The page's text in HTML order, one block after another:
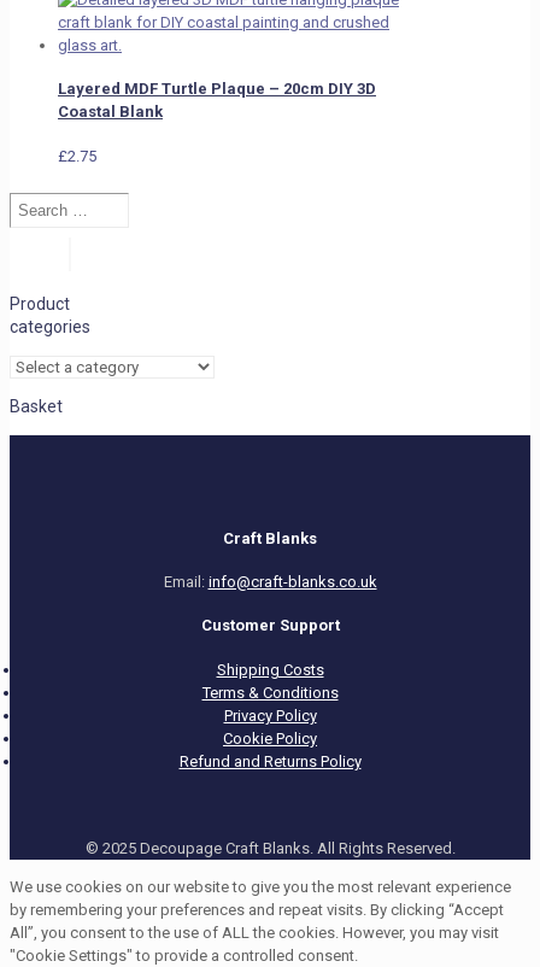
Layered MDF Turtle Plaque – 20cm DIY 3D
Coastal Blank
£2.75
Search
Product
categories
Basket
Craft Blanks
Email: info@craft-blanks.co.uk
Customer Support
Shipping Costs
Terms & Conditions
Privacy Policy
Cookie Policy
Refund and Returns Policy
© 2025 Decoupage Craft Blanks. All Rights Reserved.
We use cookies on our website to give you the most relevant experience
by remembering your preferences and repeat visits. By clicking “Accept
All”, you consent to the use of ALL the cookies. However, you may visit
"Cookie Settings" to provide a controlled consent.